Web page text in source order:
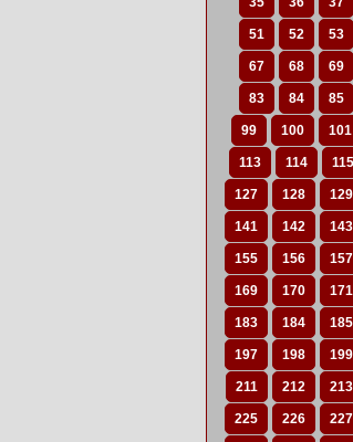
51 52 53
67 68 69
83 84 85
99 100 101
113 114 115
127 128 129
141 142 143
155 156 157
169 170 171
183 184 185
197 198 199
211 212 213
225 226 227